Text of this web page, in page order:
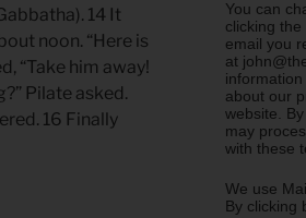
14 It
noon. “Here is
“Take him away!
Pilate asked.
16 Finally
You can
clicking
email you
at
about our
website.
may
with these
We use
By clicking